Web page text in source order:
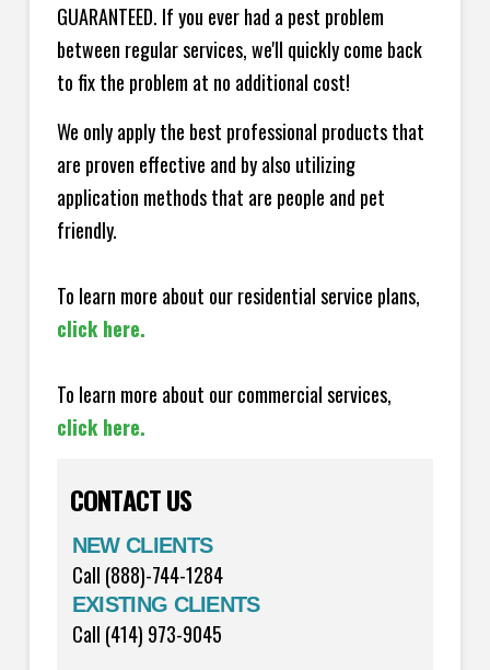
GUARANTEED. If you ever had a pest problem
between regular services, we'll quickly come back
to fix the problem at no additional cost!
We only apply the best professional products that
are proven effective and by also utilizing
application methods that are people and pet
friendly.
To learn more about our residential service plans,
click here.
To learn more about our commercial services,
click here.
CONTACT US
NEW CLIENTS
Call (888)-744-1284
EXISTING CLIENTS
Call (414) 973-9045